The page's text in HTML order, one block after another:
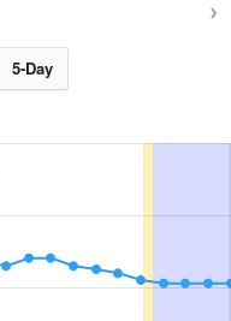
5-Day